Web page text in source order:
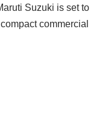
Suzuki is set to
commercial